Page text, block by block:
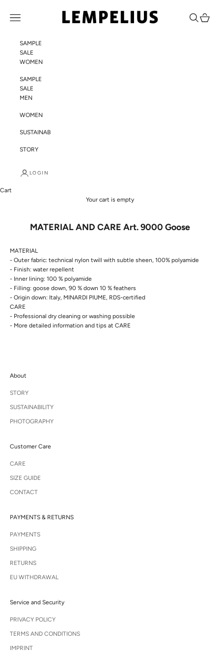
LEMPELIUS
Navigation menu Search
Cart
SAMPLE
SALE
WOMEN
SAMPLE
SALE
MEN
WOMEN
SUSTAINABILITY
STORY
LOGIN
Cart
Your cart is empty
MATERIAL AND CARE Art. 9000 Goose
MATERIAL
- Outer fabric: technical nylon twill with subtle sheen, 100% polyamide
- Finish: water repellent
- Inner lining: 100 % polyamide
- Filling: goose down, 90 % down 10 % feathers
- Origin down: Italy, MINARDI PIUME, RDS-certified
CARE
- Professional dry cleaning or washing possible
- More detailed information and tips at CARE
About
STORY
SUSTAINABILITY
PHOTOGRAPHY
Customer Care
CARE
SIZE GUIDE
CONTACT
PAYMENTS & RETURNS
PAYMENTS
SHIPPING
RETURNS
EU WITHDRAWAL
Service and Security
PRIVACY POLICY
TERMS AND CONDITIONS
IMPRINT